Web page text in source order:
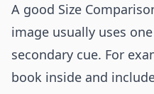
A good Size
image usually uses
secondary cue. For
book inside and